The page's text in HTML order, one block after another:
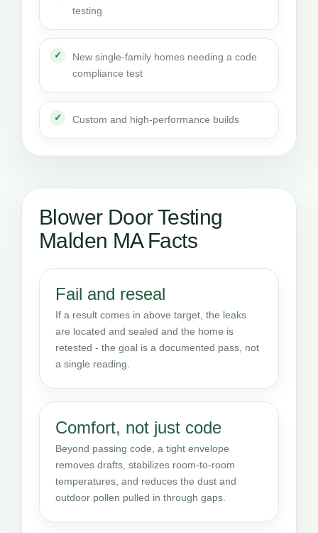
testing
New single-family homes needing a code
compliance test
Custom and high-performance builds
Blower Door Testing
Malden MA Facts
Fail and reseal
If a result comes in above target, the leaks
are located and sealed and the home is
retested - the goal is a documented pass, not
a single reading.
Comfort, not just code
Beyond passing code, a tight envelope
removes drafts, stabilizes room-to-room
temperatures, and reduces the dust and
outdoor pollen pulled in through gaps.